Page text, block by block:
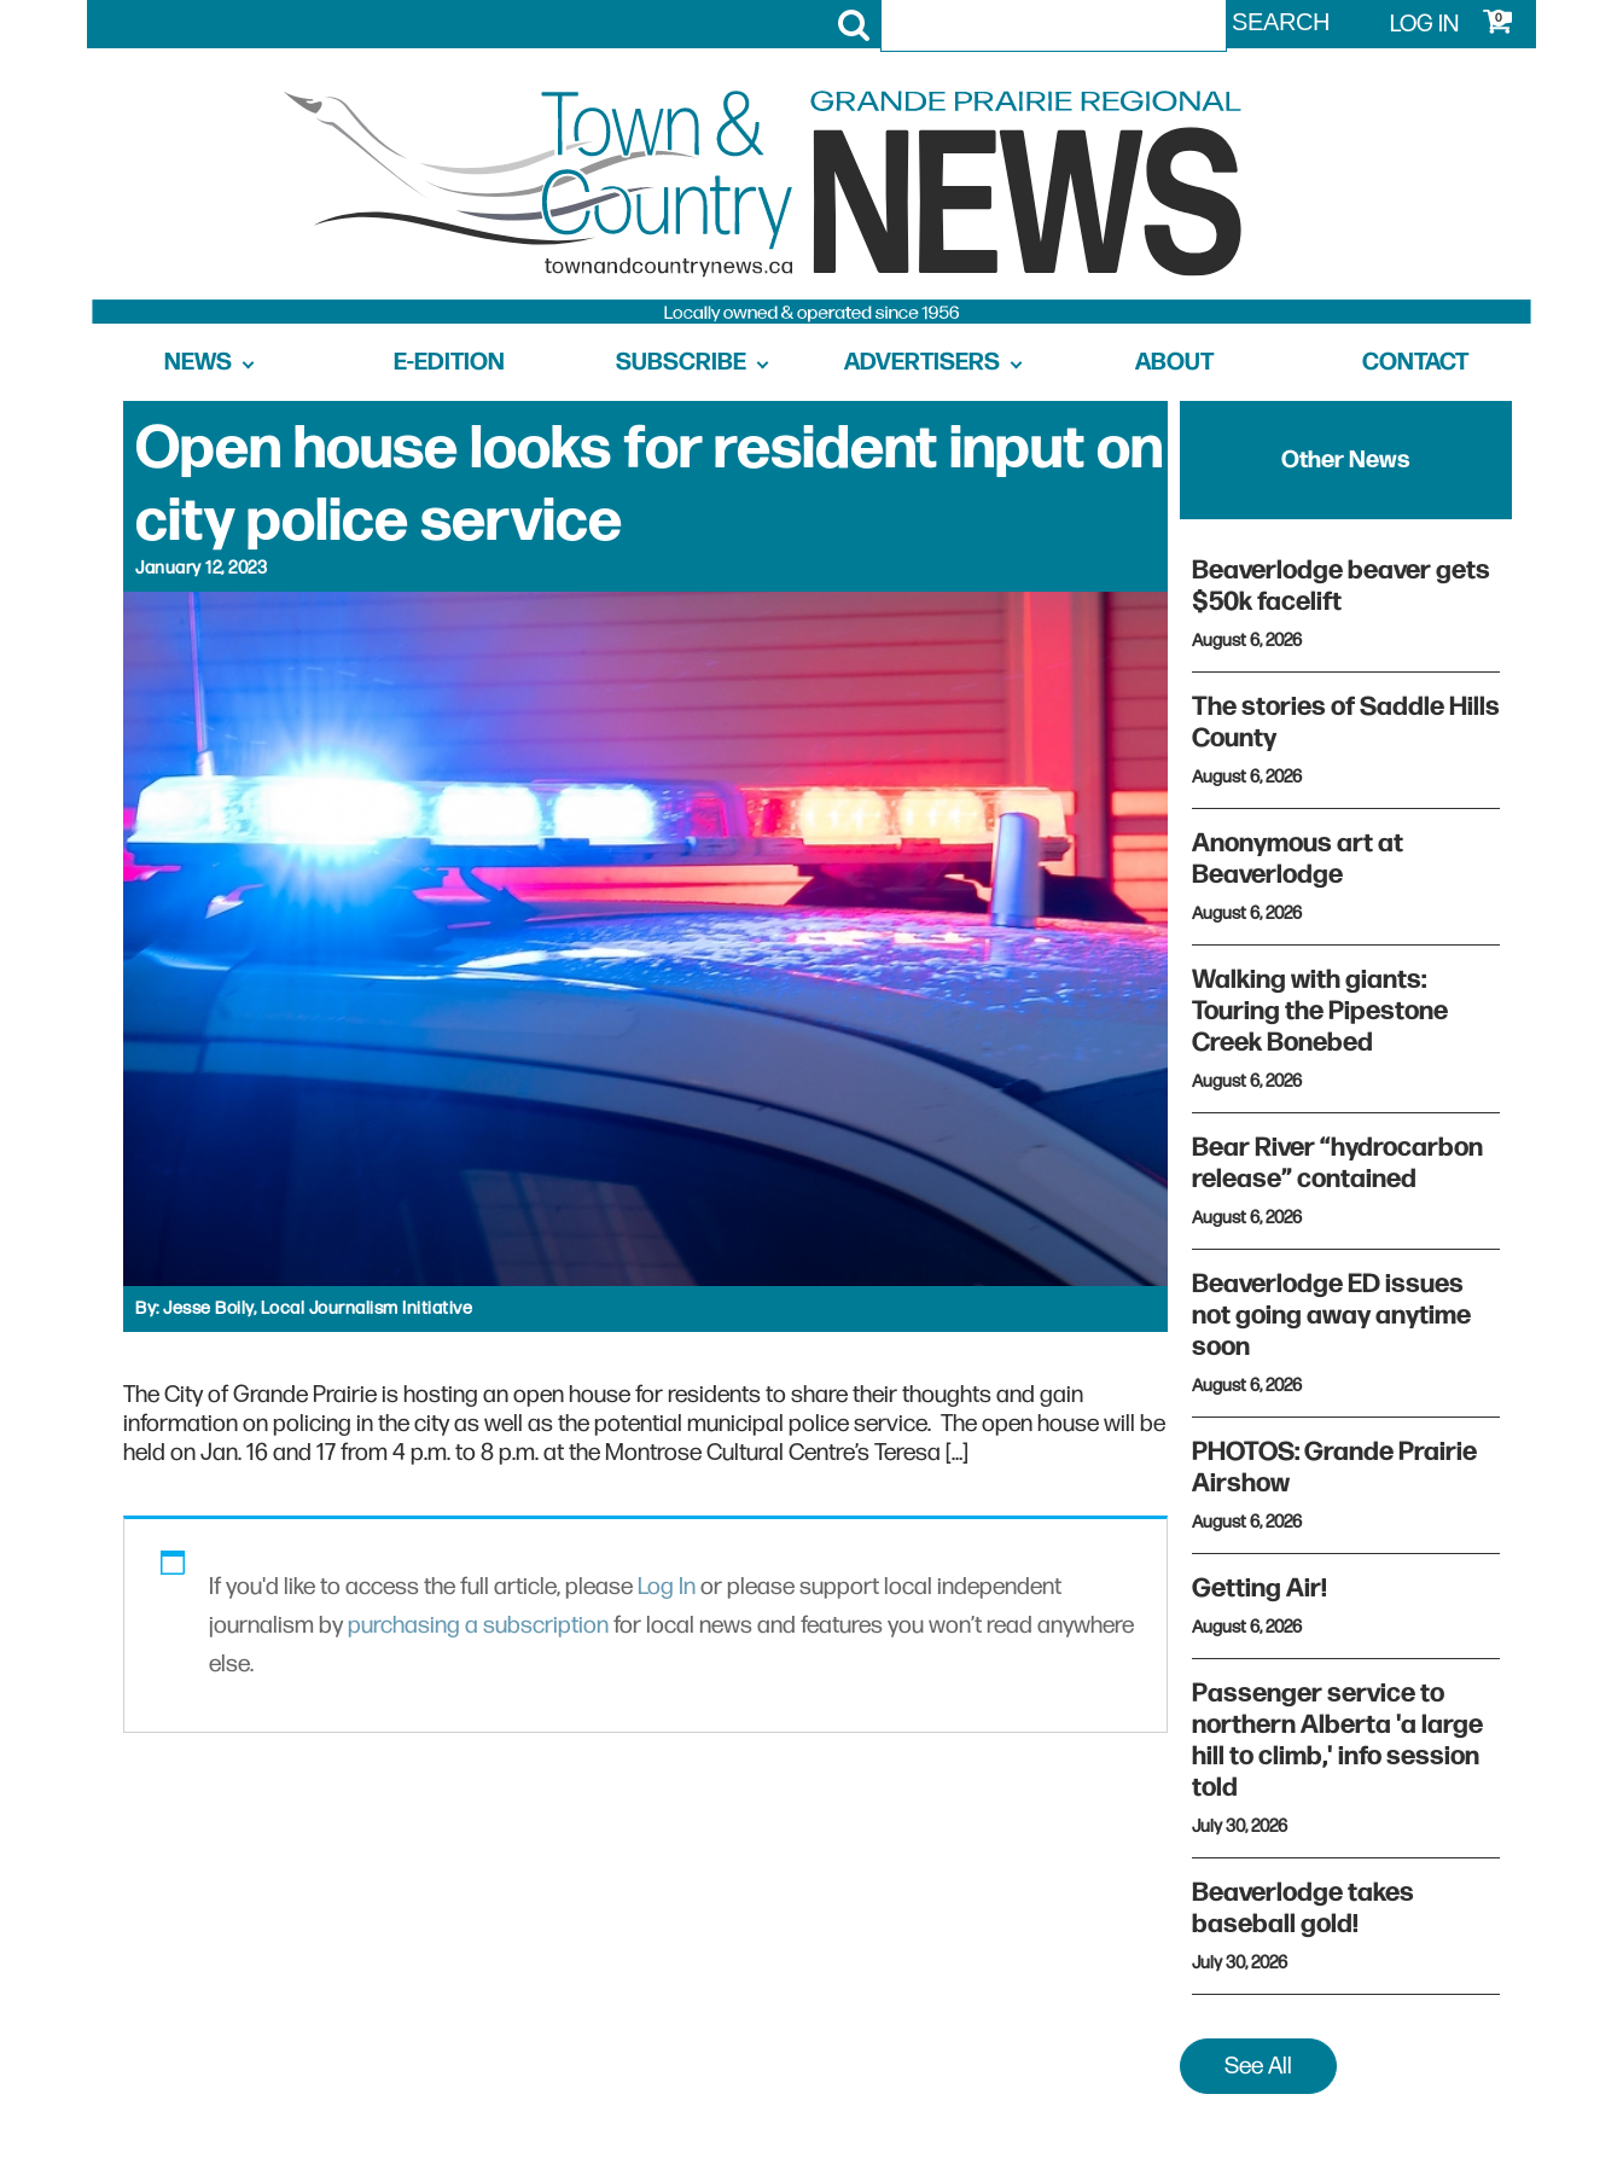
LOG IN 0
NEWS E-EDITION SUBSCRIBE ADVERTISERS ABOUT CONTACT
Open house looks for resident input on
city police service
January 12, 2023
By:Jesse Boily, Local Journalism Initiative
The City of Grande Prairie is hosting an open house for residents to share their thoughts and gain
information on policing in the city as well as the potential municipal police service. The open house will be
held on Jan. 16 and 17 from 4 p.m. to 8 p.m. at the Montrose Cultural Centre’s Teresa […]
If you'd like to access the full article, please Log Inor please support local independent
journalism bypurchasing a subscriptionfor local news and features you won’t read anywhere
else.
Other News
Beaverlodge beaver gets
$50k facelift
August 6, 2026
The stories of Saddle Hills
County
August 6, 2026
Anonymous art at
Beaverlodge
August 6, 2026
Walking with giants:
Touring the Pipestone
Creek Bonebed
August 6, 2026
Bear River “hydrocarbon
release” contained
August 6, 2026
Beaverlodge ED issues
not going away anytime
soon
August 6, 2026
PHOTOS: Grande Prairie
Airshow
August 6, 2026
Getting Air!
August 6, 2026
Passenger service to
northern Alberta 'a large
hill to climb,' info session
told
July 30, 2026
Beaverlodge takes
baseball gold!
July 30, 2026
See All